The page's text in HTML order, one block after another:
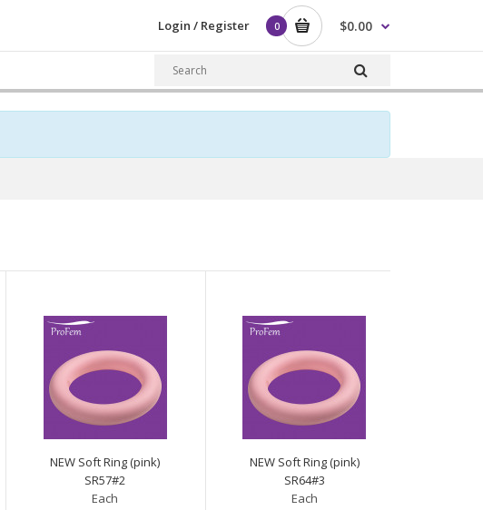
Login / Register 0 $0.00
NEW Soft Ring (pink)
SR57#2
Each
NEW Soft Ring (pink)
SR64#3
Each